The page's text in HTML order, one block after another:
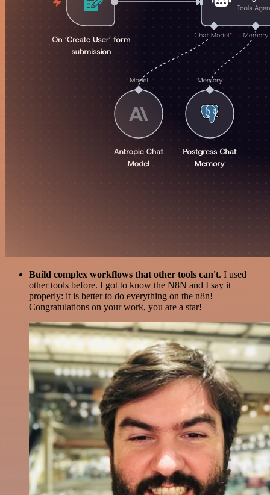
Build complex workflows that other tools can't. I used
other tools before. I got to know the N8N and I say it
properly: it is better to do everything on the n8n!
Congratulations on your work, you are a star!